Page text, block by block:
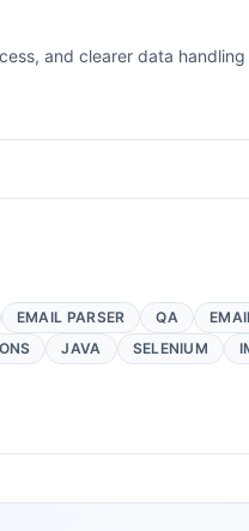
and clearer data handling
EMAIL PARSER QA
JAVA SELENIUM